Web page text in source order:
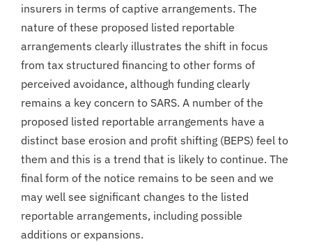
insurers in terms of captive arrangements. The
nature of these proposed listed reportable
arrangements clearly illustrates the shift in focus
from tax structured financing to other forms of
perceived avoidance, although funding clearly
remains a key concern to SARS. A number of the
proposed listed reportable arrangements have a
distinct base erosion and profit shifting (BEPS) feel to
them and this is a trend that is likely to continue. The
final form of the notice remains to be seen and we
may well see significant changes to the listed
reportable arrangements, including possible
additions or expansions.